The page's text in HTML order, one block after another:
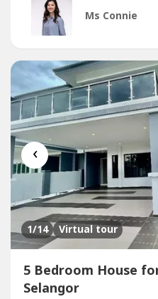
Ms Connie
‹
1/14 Virtual tour
5 Bedroom House
Selangor